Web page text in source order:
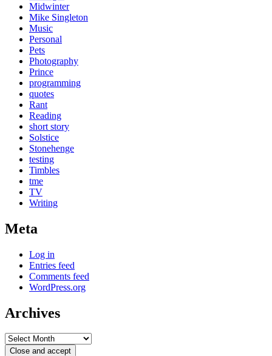
Midwinter
Mike Singleton
Music
Personal
Pets
Photography
Prince
programming
quotes
Rant
Reading
short story
Solstice
Stonehenge
testing
Timbles
tme
TV
Writing
Meta
Log in
Entries feed
Comments feed
WordPress.org
Archives
Archives